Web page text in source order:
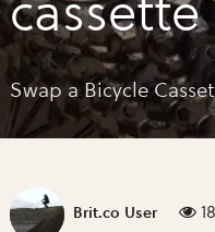
cassette
Swap a Bicycle
Brit.co User